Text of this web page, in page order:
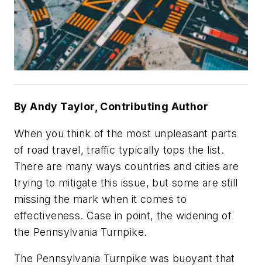
By Andy Taylor, Contributing Author
When you think of the most unpleasant parts
of road travel, traffic typically tops the list.
There are many ways countries and cities are
trying to mitigate this issue, but some are still
missing the mark when it comes to
effectiveness. Case in point, the widening of
the Pennsylvania Turnpike.
The Pennsylvania Turnpike was buoyant that